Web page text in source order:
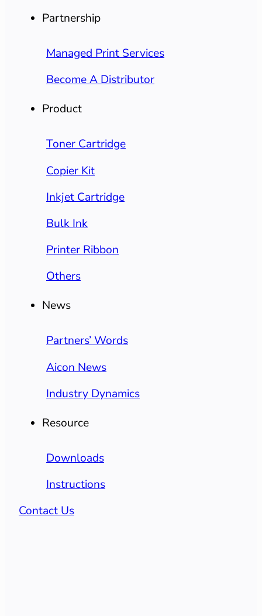
Partnership
Managed Print Services
Become A Distributor
Product
Toner Cartridge
Copier Kit
Inkjet Cartridge
Bulk Ink
Printer Ribbon
Others
News
Partners’ Words
Aicon News
Industry Dynamics
Resource
Downloads
Instructions
Contact Us